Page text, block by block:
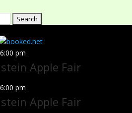
6:00 pm
Apple Fair
6:00 pm
Apple Fair